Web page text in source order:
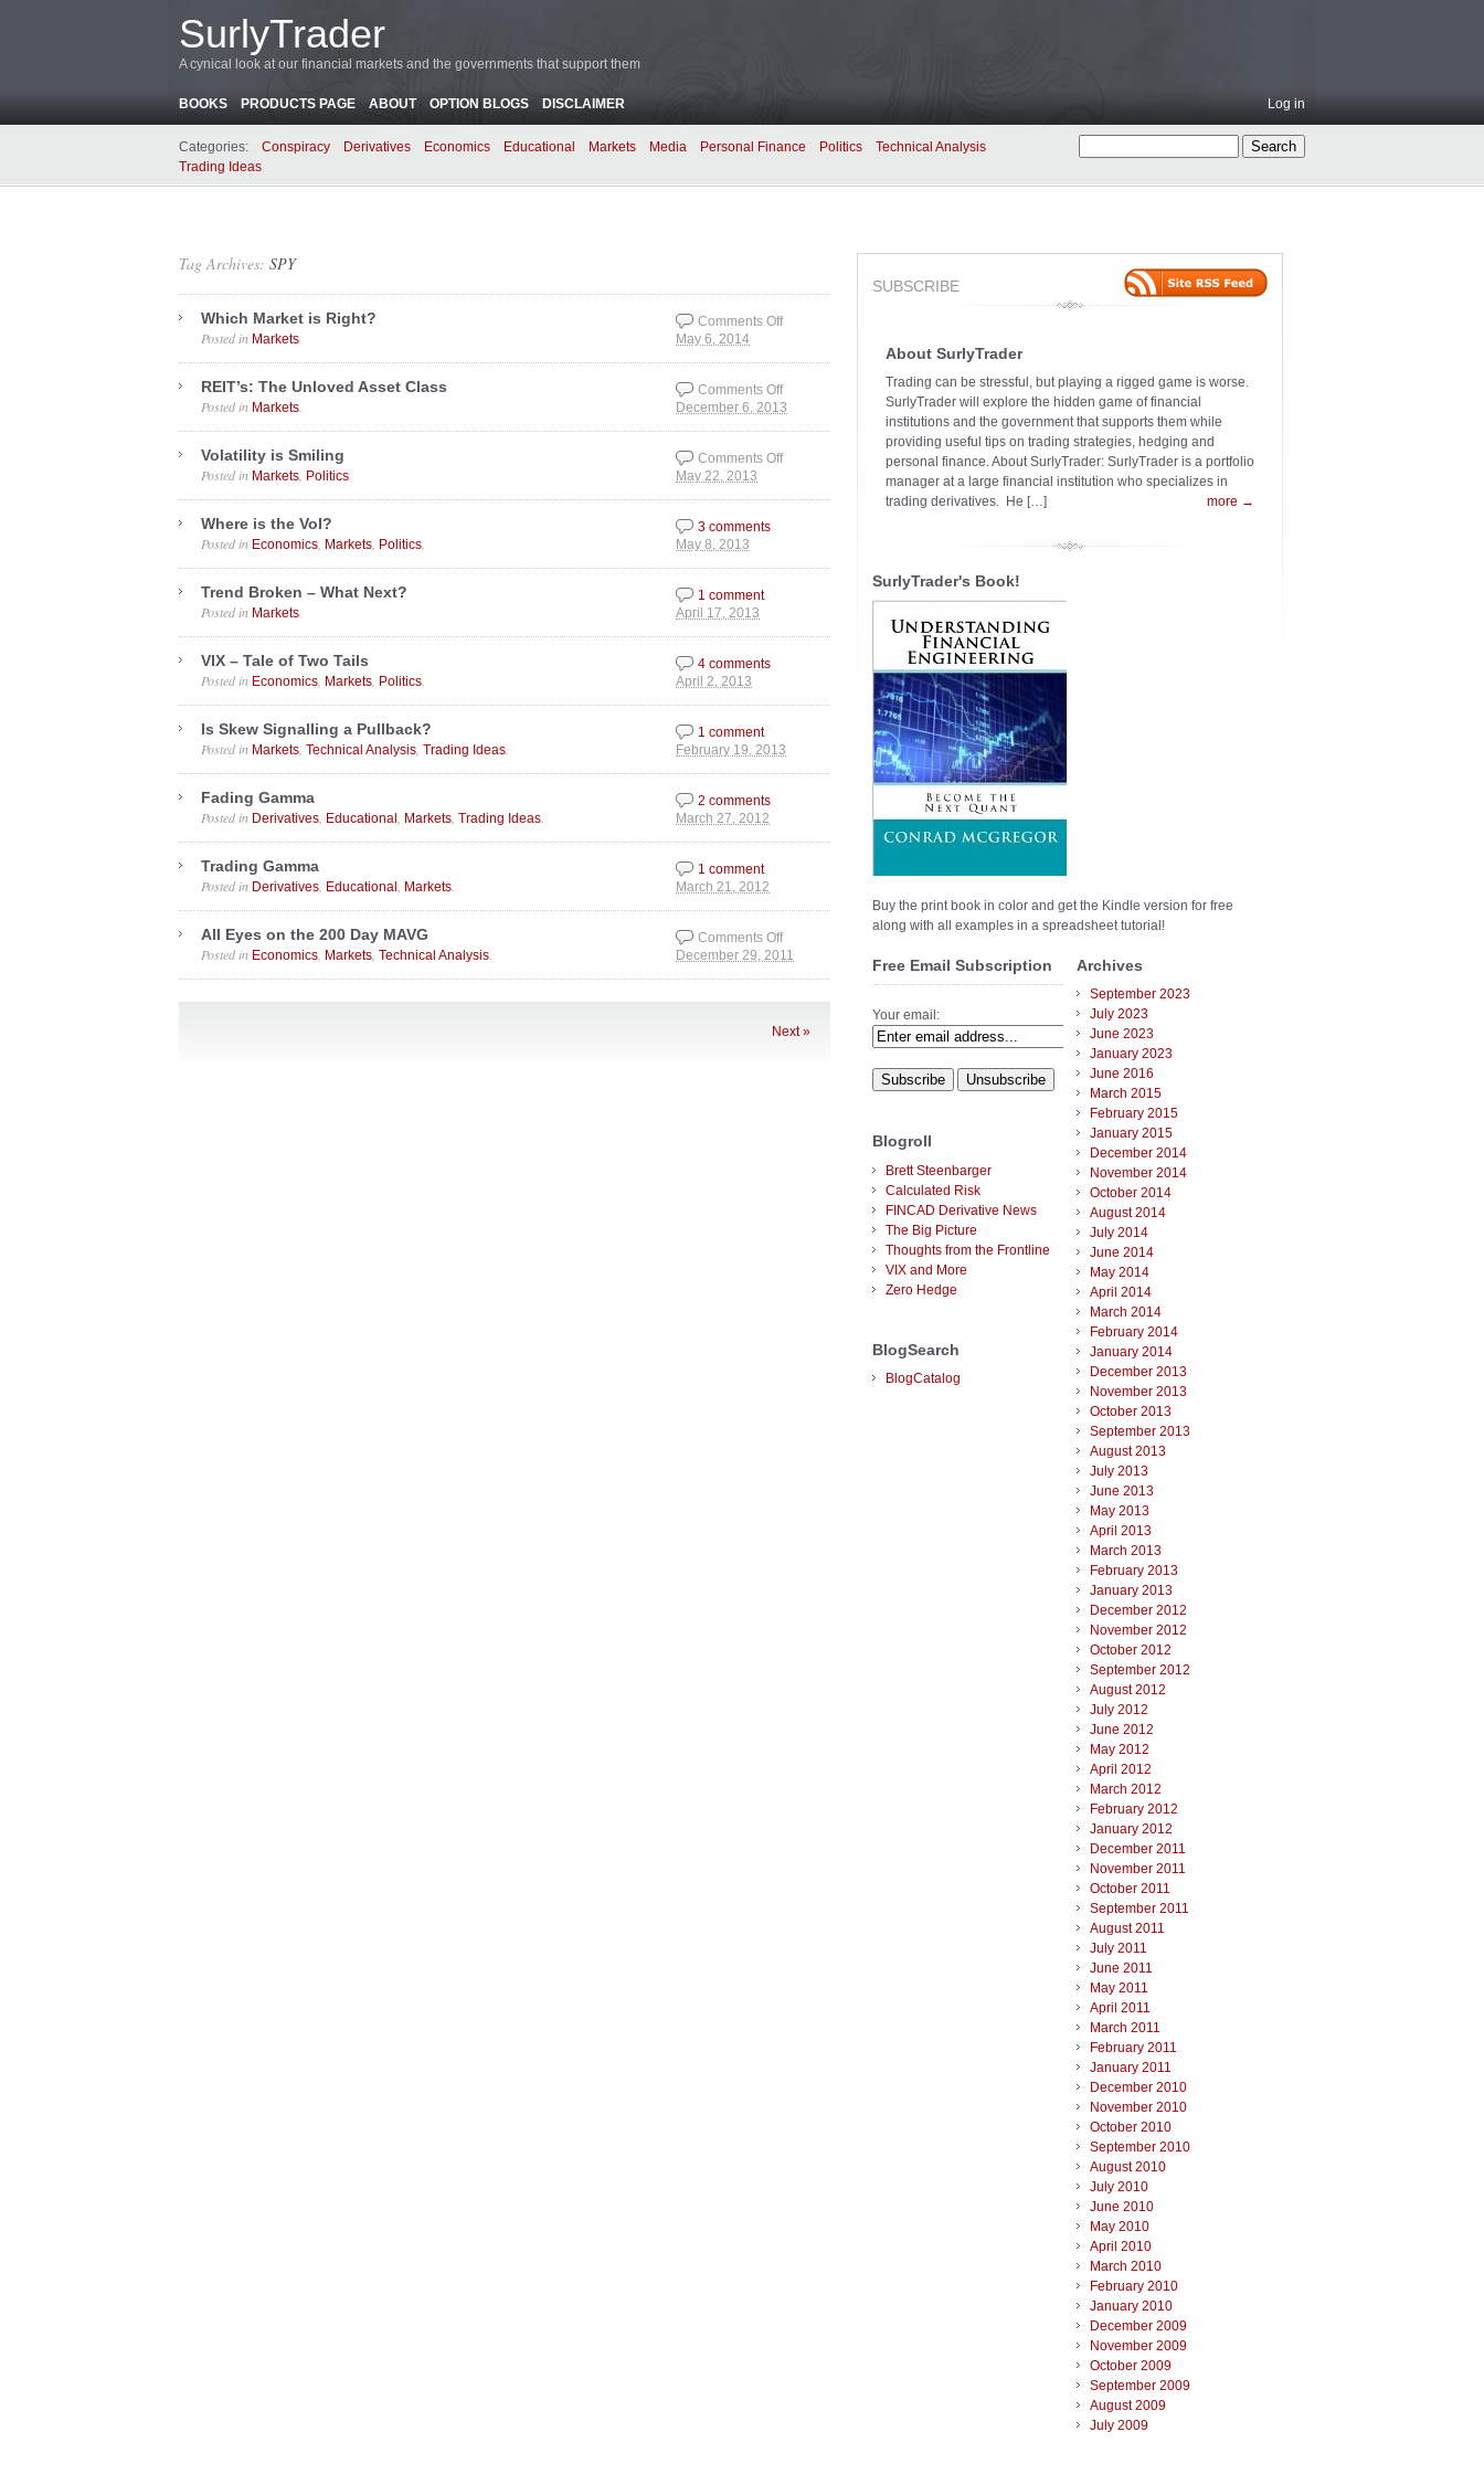
SurlyTrader
A cynical look at our financial markets and the governments that support them
BOOKS PRODUCTS PAGE ABOUT OPTION BLOGS DISCLAIMER Log in
Categories: Conspiracy Derivatives Economics Educational Markets Media Personal Finance Politics
Technical Analysis
Trading Ideas
Tag Archives: SPY
Which Market is Right?
May 6, 2014
Posted in Markets
Comments Off
on Which Market is
Right?
REIT’s: The Unloved Asset Class
December 6, 2013
Posted in Markets
Comments Off
on REIT’s: The
Unloved Asset Class
Volatility is Smiling
May 22, 2013
Posted in Markets Politics
Comments Off
on Volatility is Smiling
Where is the Vol?
May 8, 2013
Posted in Economics Markets Politics
3 comments
Trend Broken – What Next?
April 17, 2013
Posted in Markets
1 comment
VIX – Tale of Two Tails
April 2, 2013
Posted in Economics Markets Politics
4 comments
Is Skew Signalling a Pullback?
February 19, 2013
Posted in Markets Technical Analysis Trading Ideas
1 comment
Fading Gamma
March 27, 2012
Posted in Derivatives Educational Markets Trading Ideas
2 comments
Trading Gamma
March 21, 2012
Posted in Derivatives Educational Markets
1 comment
All Eyes on the 200 Day MAVG
December 29, 2011
Posted in Economics Markets Technical Analysis
Comments Off
on All Eyes on the
200 Day MAVG
Next »
SUBSCRIBE
About SurlyTrader
Trading can be stressful, but playing a rigged game is worse.
SurlyTrader will explore the hidden game of financial
institutions and the government that supports them while
providing useful tips on trading strategies, hedging and
personal finance. About SurlyTrader: SurlyTrader is a portfolio
manager at a large financial institution who specializes in
trading derivatives. He […]
more →
SurlyTrader's Book!
Buy the print book in color and get the Kindle version for free
along with all examples in a spreadsheet tutorial!
Free Email Subscription
Your email:
Blogroll
Brett Steenbarger
Calculated Risk
FINCAD Derivative News
The Big Picture
Thoughts from the Frontline
VIX and More
Zero Hedge
BlogSearch
BlogCatalog
Archives
September 2023
July 2023
June 2023
January 2023
June 2016
March 2015
February 2015
January 2015
December 2014
November 2014
October 2014
August 2014
July 2014
June 2014
May 2014
April 2014
March 2014
February 2014
January 2014
December 2013
November 2013
October 2013
September 2013
August 2013
July 2013
June 2013
May 2013
April 2013
March 2013
February 2013
January 2013
December 2012
November 2012
October 2012
September 2012
August 2012
July 2012
June 2012
May 2012
April 2012
March 2012
February 2012
January 2012
December 2011
November 2011
October 2011
September 2011
August 2011
July 2011
June 2011
May 2011
April 2011
March 2011
February 2011
January 2011
December 2010
November 2010
October 2010
September 2010
August 2010
July 2010
June 2010
May 2010
April 2010
March 2010
February 2010
January 2010
December 2009
November 2009
October 2009
September 2009
August 2009
July 2009